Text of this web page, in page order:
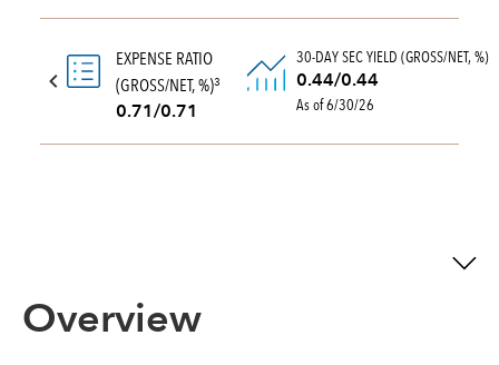
EXPENSE RATIO
(GROSS/NET, %)3
0.71/0.71
30-DAY SEC YIELD (GROSS/NET, %)
0.44/0.44
As of 6/30/26
Overview